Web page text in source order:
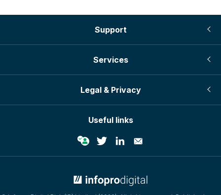
Support
Services
Legal & Privacy
Useful links